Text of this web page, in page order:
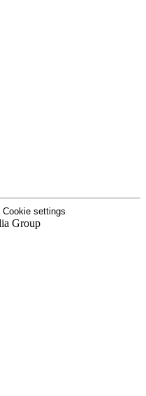
Cookie settings
Group